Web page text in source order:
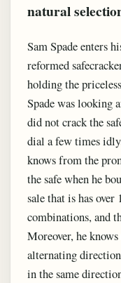
natural
Sam Spade enters
reformed
holding the
Spade was looking
did not crack the
dial a few times
knows from the
the safe when he
sale that is has
combinations, and
Moreover, he
alternating
in the same